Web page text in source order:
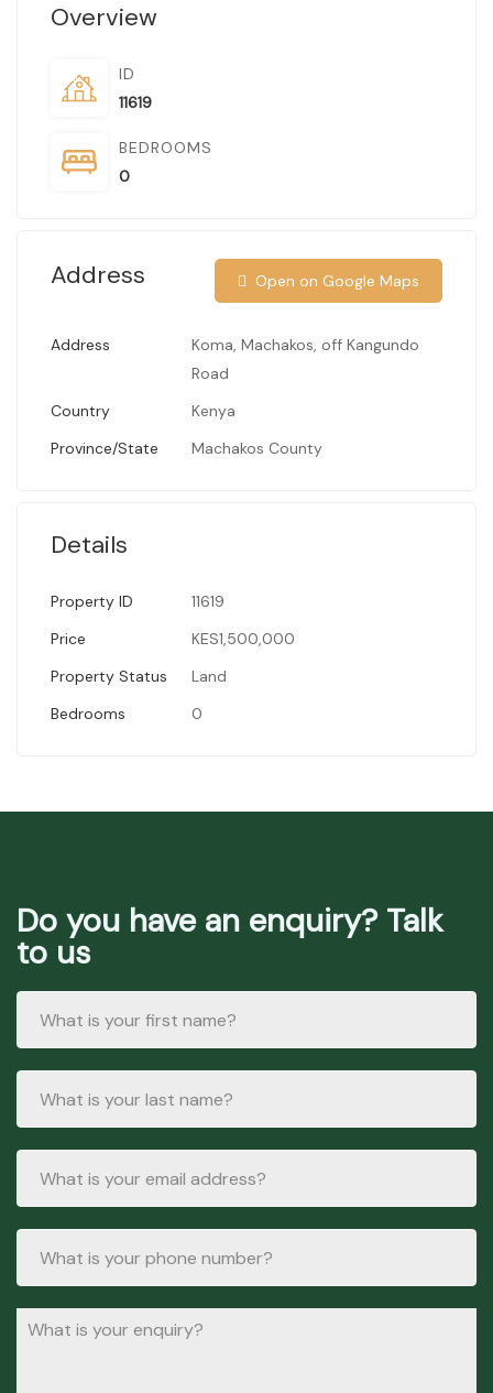
Overview
ID
11619
BEDROOMS
0
Address Open on Google Maps
Address
Koma, Machakos, off Kangundo
Road
Country
Kenya
Province/State
Machakos County
Details
Property ID
11619
Price
KES1,500,000
Property Status
Land
Bedrooms
0
Do you have an enquiry? Talk
to us